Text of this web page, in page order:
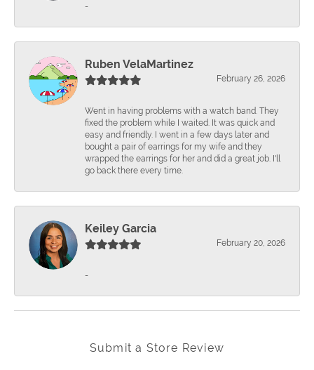
-
Ruben VelaMartinez
February 26, 2026
Went in having problems with a watch band. They
fixed the problem while I waited. It was quick and
easy and friendly. I went in a few days later and
bought a pair of earrings for my wife and they
wrapped the earrings for her and did a great job. I'll
go back there every time.
Keiley Garcia
February 20, 2026
-
Submit a Store Review